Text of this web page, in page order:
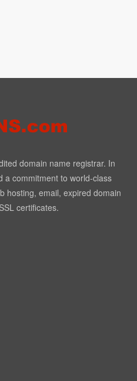
domain name registrar. In
a commitment to world-class
hosting, email, expired domain
certificates.